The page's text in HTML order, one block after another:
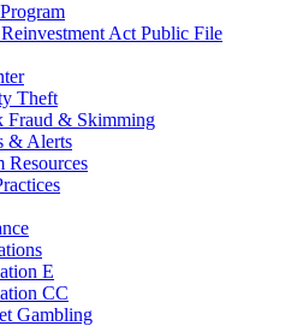
Act Public File
Theft
Fraud & Skimming
& Alerts
Resources
E
CC
Gambling